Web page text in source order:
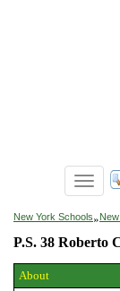
Toggle
New York Schools»
P.S. 38 Roberto
About